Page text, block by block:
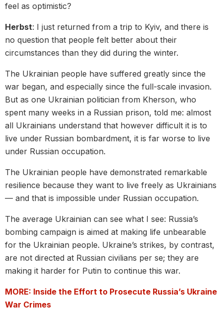
feel as optimistic?
Herbst: I just returned from a trip to Kyiv, and there is
no question that people felt better about their
circumstances than they did during the winter.
The Ukrainian people have suffered greatly since the
war began, and especially since the full-scale invasion.
But as one Ukrainian politician from Kherson, who
spent many weeks in a Russian prison, told me: almost
all Ukrainians understand that however difficult it is to
live under Russian bombardment, it is far worse to live
under Russian occupation.
The Ukrainian people have demonstrated remarkable
resilience because they want to live freely as Ukrainians
— and that is impossible under Russian occupation.
The average Ukrainian can see what I see: Russia’s
bombing campaign is aimed at making life unbearable
for the Ukrainian people. Ukraine’s strikes, by contrast,
are not directed at Russian civilians per se; they are
making it harder for Putin to continue this war.
MORE: Inside the Effort to Prosecute Russia’s Ukraine
War Crimes